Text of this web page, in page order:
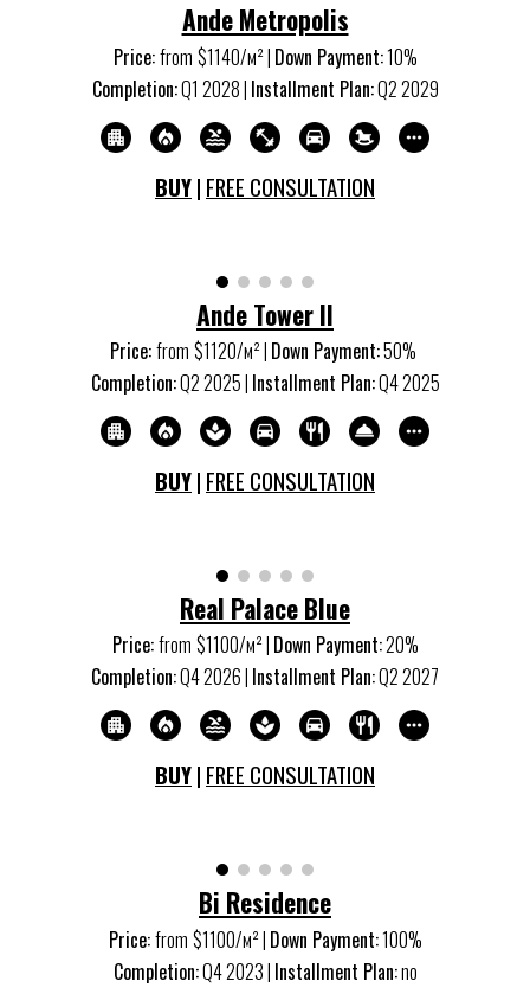
Ande Metropolis
Price:from $1140/м²| Down Payment:10%
Completion:Q1 2028| Installment Plan:Q22029
BUY| FREE CONSULTATION
Ande Tower II
Price:from $1120/м²| Down Payment:50%
Completion:Q22025| Installment Plan:Q42025
BUY| FREE CONSULTATION
Real Palace Blue
Price:from $1100/м²| Down Payment:20%
Completion:Q42026| Installment Plan:Q22027
BUY| FREE CONSULTATION
Bi Residence
Price:from $1100/м²| Down Payment:100%
Completion:Q42023| Installment Plan:no